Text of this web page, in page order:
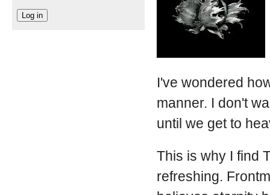
I've wondered
manner. I don't
until we get to
This is why I find
refreshing.